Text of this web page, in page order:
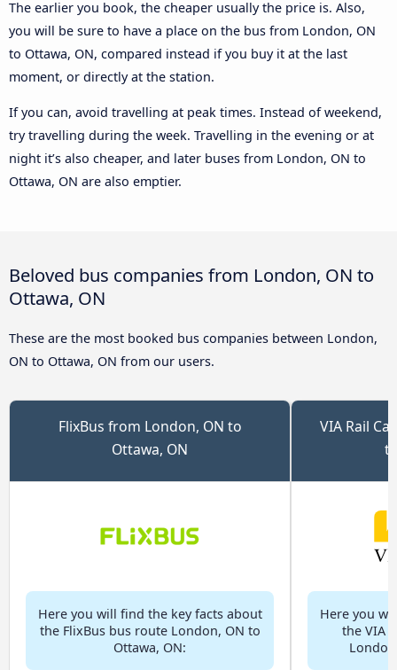
The earlier you book, the cheaper usually the price is. Also,
you will be sure to have a place on the bus from London, ON
to Ottawa, ON, compared instead if you buy it at the last
moment, or directly at the station.
If you can, avoid travelling at peak times. Instead of weekend,
try travelling during the week. Travelling in the evening or at
night it’s also cheaper, and later buses from London, ON to
Ottawa, ON are also emptier.
Beloved bus companies from London, ON to
Ottawa, ON
These are the most booked bus companies between London,
ON to Ottawa, ON from our users.
FlixBus from London, ON to
Ottawa, ON
Here you will find the key facts about
the FlixBus bus route London, ON to
Ottawa, ON:
VIA Rail
Here you
the VIA